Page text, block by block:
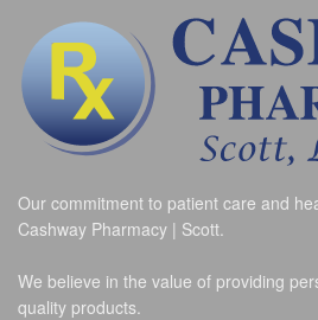
Our commitment to patient care and
Cashway Pharmacy | Scott.
We believe in the value of providing
quality products.